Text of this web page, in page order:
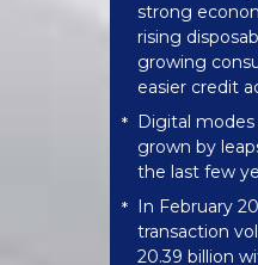
strong
rising
growing
easier credit
* Digital
grown by
the last few
* In February
transaction
20.39 billion